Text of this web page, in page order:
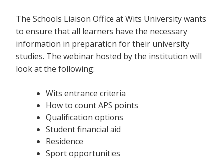
The Schools Liaison Office at Wits University wants
to ensure that all learners have the necessary
information in preparation for their university
studies. The webinar hosted by the institution will
look at the following:
Wits entrance criteria
How to count APS points
Qualification options
Student financial aid
Residence
Sport opportunities